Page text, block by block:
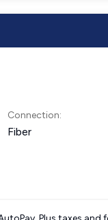
Connection:
Fiber